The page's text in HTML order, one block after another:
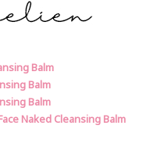
Balm
Balm
Balm
Naked Cleansing Balm